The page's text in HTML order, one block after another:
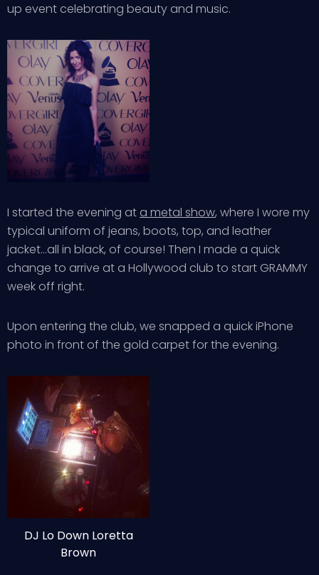
up event celebrating beauty and music.
I started the evening at a metal show, where I wore my
typical uniform of jeans, boots, top, and leather
jacket…all in black, of course! Then I made a quick
change to arrive at a Hollywood club to start GRAMMY
week off right.
Upon entering the club, we snapped a quick iPhone
photo in front of the gold carpet for the evening.
DJ Lo Down Loretta
Brown